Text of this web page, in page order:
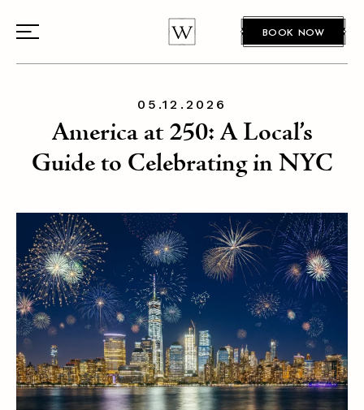
BOOK NOW
05.12.2026
America at 250: A Local’s
Guide to Celebrating in NYC